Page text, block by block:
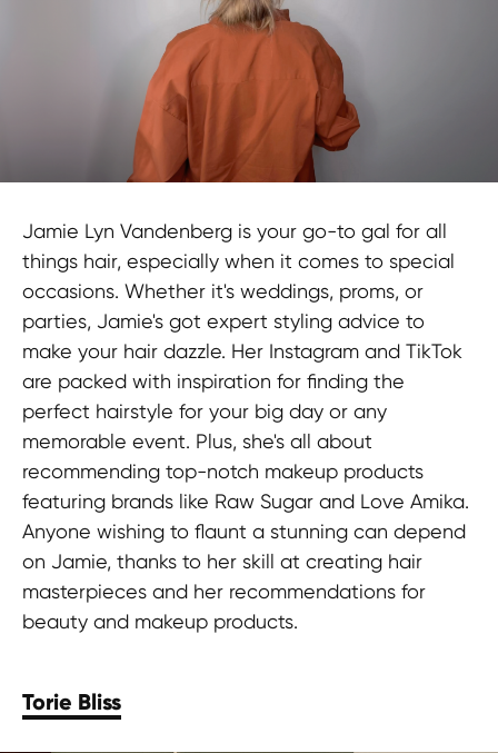
Jamie Lyn Vandenberg is your go-to gal for all
things hair, especially when it comes to special
occasions. Whether it's weddings, proms, or
parties, Jamie's got expert styling advice to
make your hair dazzle. Her Instagram and TikTok
are packed with inspiration for finding the
perfect hairstyle for your big day or any
memorable event. Plus, she's all about
recommending top-notch makeup products
featuring brands like Raw Sugar and Love Amika.
Anyone wishing to flaunt a stunning can depend
on Jamie, thanks to her skill at creating hair
masterpieces and her recommendations for
beauty and makeup products.
Torie Bliss